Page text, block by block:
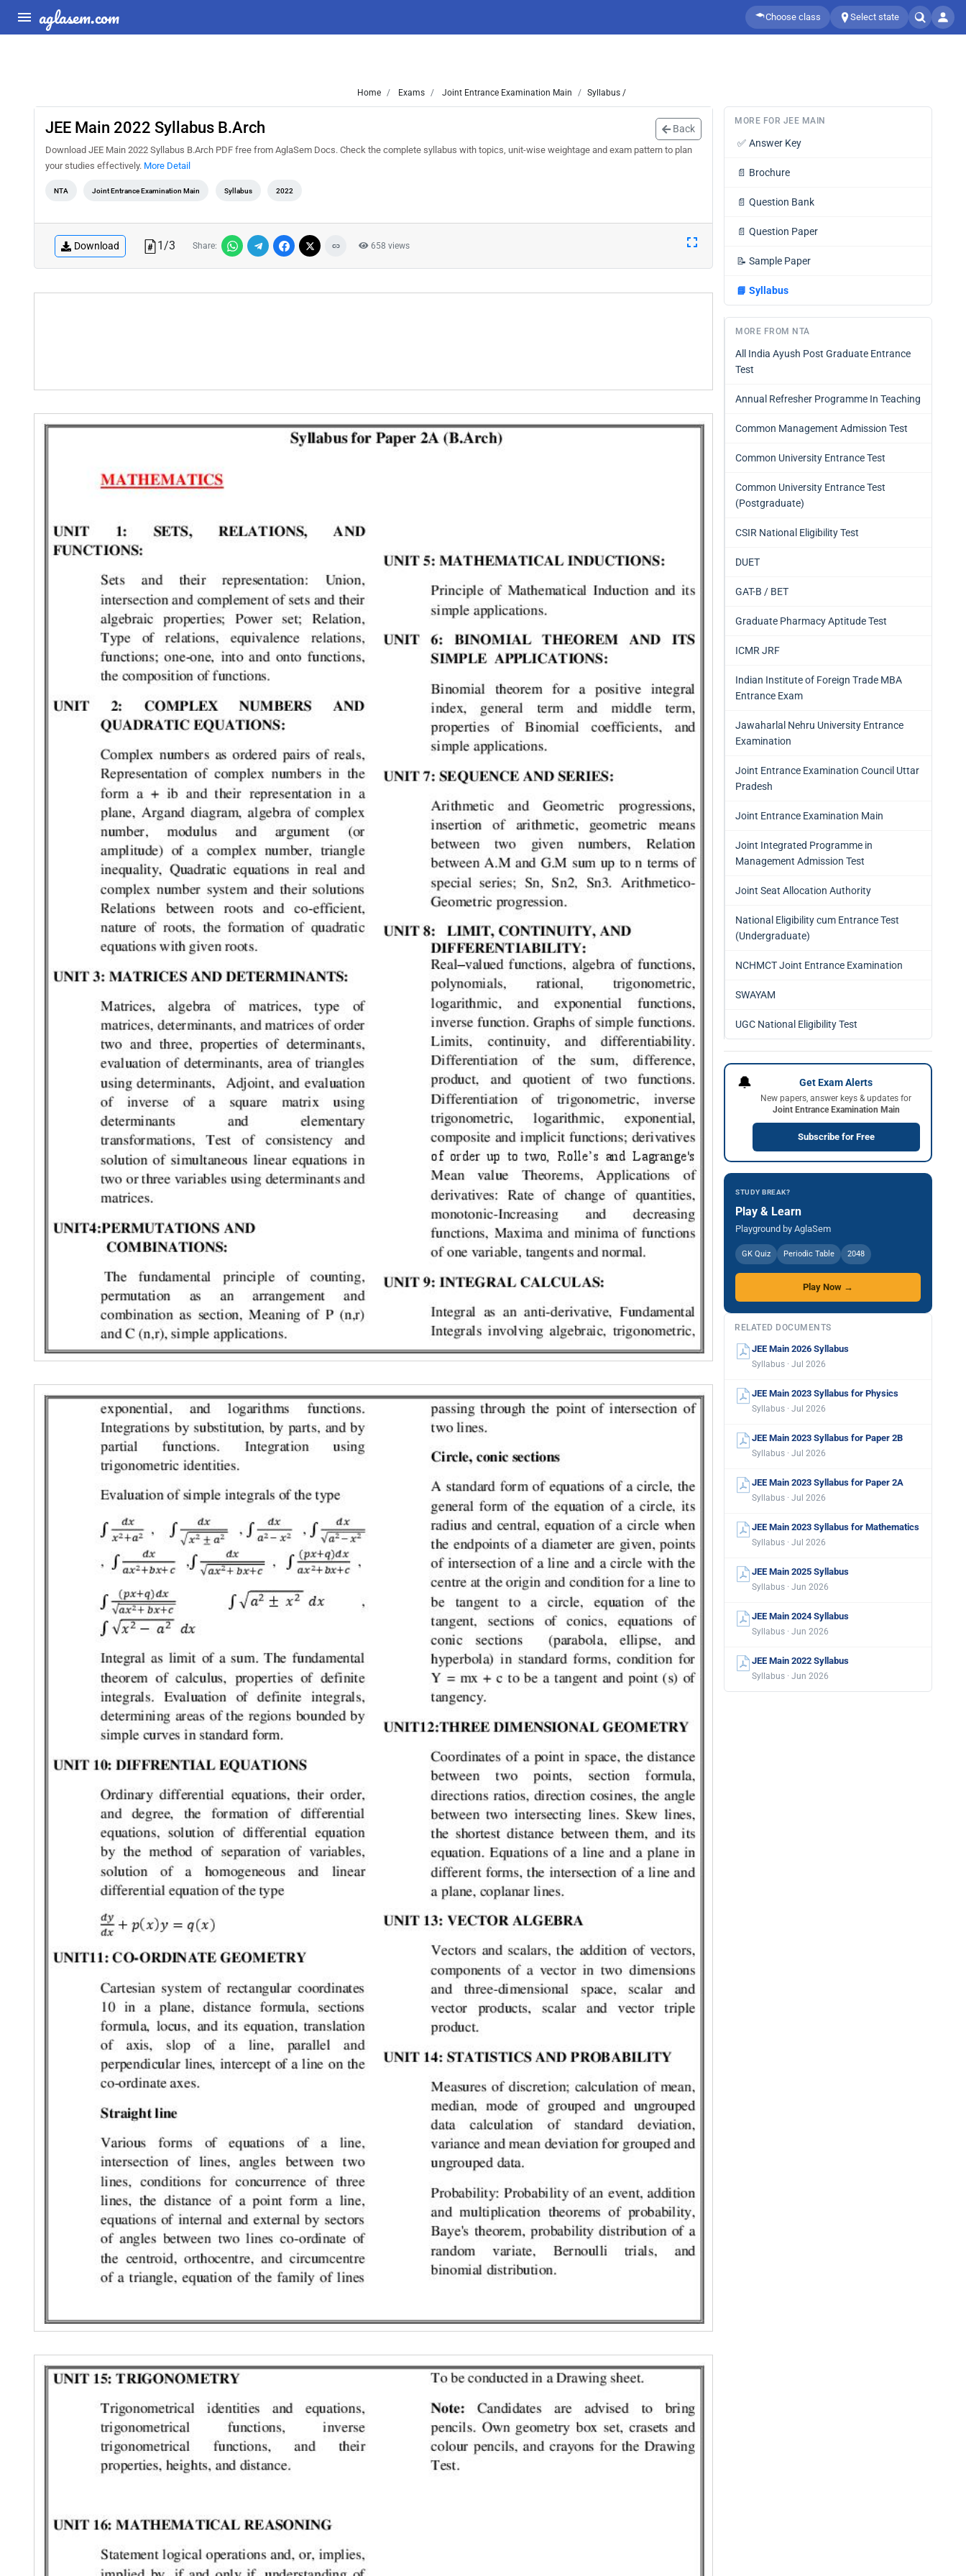
aglasem.com Choose class Select state
Home Exams Joint Entrance Examination Main Syllabus /
JEE Main 2022 Syllabus B.Arch Back
Download JEE Main 2022 Syllabus B.Arch PDF free from AglaSem Docs. Check the complete syllabus with topics, unit-wise weightage and exam pattern to plan
your studies effectively. More Detail
NTA Joint Entrance Examination Main Syllabus 2022
Download 1/3 Share: 658 views
MORE FOR JEE MAIN
✅ Answer Key
📄 Brochure
📄 Question Bank
📄 Question Paper
📝 Sample Paper
📘 Syllabus
MORE FROM NTA
All India Ayush Post Graduate Entrance
Test
Annual Refresher Programme In Teaching
Common Management Admission Test
Common University Entrance Test
Common University Entrance Test
(Postgraduate)
CSIR National Eligibility Test
DUET
GAT-B / BET
Graduate Pharmacy Aptitude Test
ICMR JRF
Indian Institute of Foreign Trade MBA
Entrance Exam
Jawaharlal Nehru University Entrance
Examination
Joint Entrance Examination Council Uttar
Pradesh
Joint Entrance Examination Main
Joint Integrated Programme in
Management Admission Test
Joint Seat Allocation Authority
National Eligibility cum Entrance Test
(Undergraduate)
NCHMCT Joint Entrance Examination
SWAYAM
UGC National Eligibility Test
🔔 Get Exam Alerts
New papers, answer keys & updates for
Joint Entrance Examination Main
Subscribe for Free
STUDY BREAK?
Play & Learn
Playground by AglaSem
GK Quiz Periodic Table 2048
Play Now →
RELATED DOCUMENTS
JEE Main 2026 Syllabus
Syllabus · Jul 2026
JEE Main 2023 Syllabus for Physics
Syllabus · Jul 2026
JEE Main 2023 Syllabus for Paper 2B
Syllabus · Jul 2026
JEE Main 2023 Syllabus for Paper 2A
Syllabus · Jul 2026
JEE Main 2023 Syllabus for Mathematics
Syllabus · Jul 2026
JEE Main 2025 Syllabus
Syllabus · Jun 2026
JEE Main 2024 Syllabus
Syllabus · Jun 2026
JEE Main 2022 Syllabus
Syllabus · Jun 2026